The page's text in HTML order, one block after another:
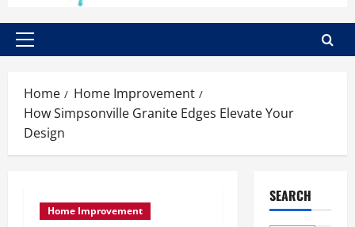
Primary
Home
Home Improvement
How Simpsonville Granite Edges Elevate Your
Design
Home Improvement
SEARCH